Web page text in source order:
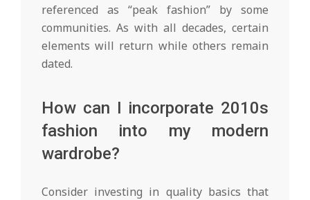
referenced as “peak fashion” by some
communities. As with all decades, certain
elements will return while others remain
dated.
How can I incorporate 2010s
fashion into my modern
wardrobe?
Consider investing in quality basics that